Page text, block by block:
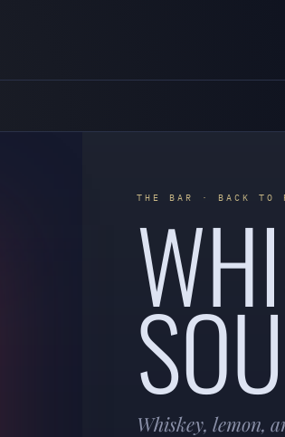
THE BAR · BACK TO
Whiskey, lemon,